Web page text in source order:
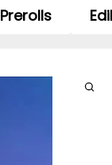
Prerolls